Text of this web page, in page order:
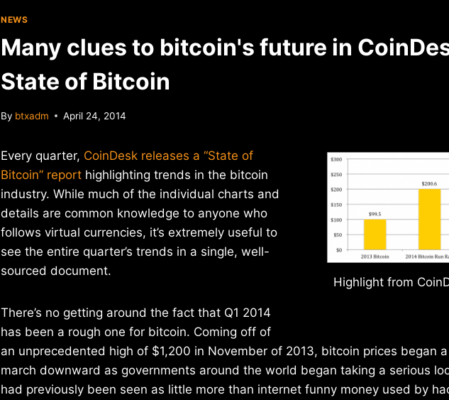
NEWS
Many clues to bitcoin's future in
State of Bitcoin
By btxadm April 24, 2014
Highlight from
Every quarter, CoinDesk releases a “State of
Bitcoin” report highlighting trends in the bitcoin
industry. While much of the individual charts and
details are common knowledge to anyone who
follows virtual currencies, it’s extremely useful to
see the entire quarter’s trends in a single, well-
sourced document.
There’s no getting around the fact that Q1 2014
has been a rough one for bitcoin. Coming off of
an unprecedented high of $1,200 in November of 2013, bitcoin prices began
march downward as governments around the world began taking a serious
had previously been seen as little more than internet funny money used by